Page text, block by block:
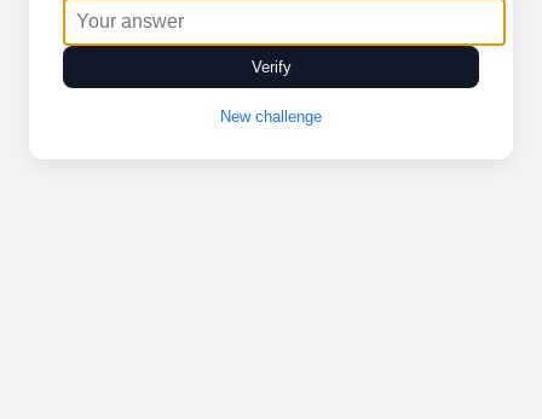
Verify
New challenge